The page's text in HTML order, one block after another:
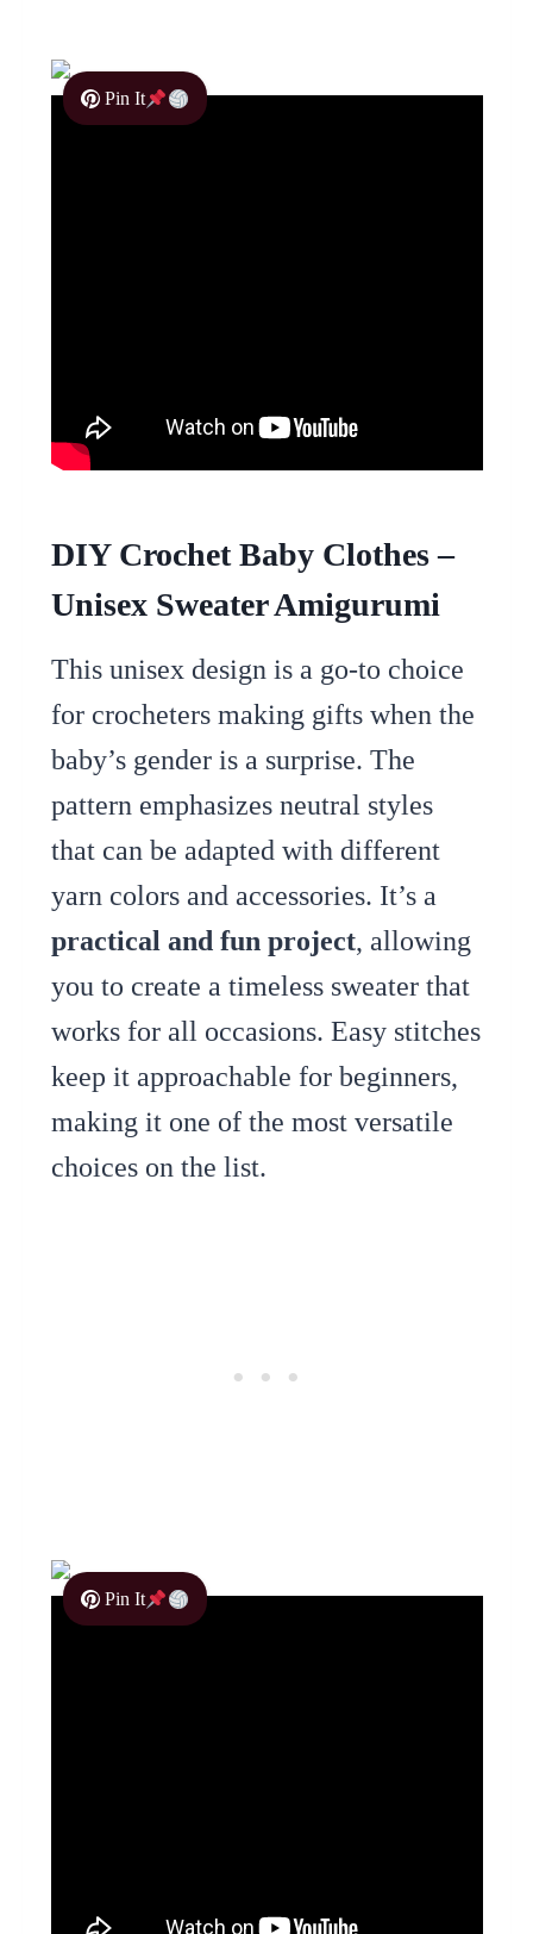
Pin It
DIY Crochet Baby Clothes –
Unisex Sweater Amigurumi
This unisex design is a go-to choice
for crocheters making gifts when the
baby’s gender is a surprise. The
pattern emphasizes neutral styles
that can be adapted with different
yarn colors and accessories. It’s a
practical and fun project, allowing
you to create a timeless sweater that
works for all occasions. Easy stitches
keep it approachable for beginners,
making it one of the most versatile
choices on the list.
Pin It